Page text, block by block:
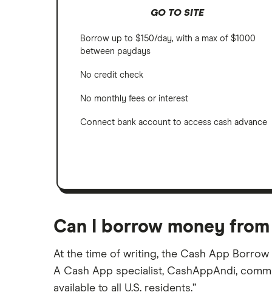
GO TO SITE
Borrow up to $150/day, with a max of $1000
between paydays
No credit check
No monthly fees or interest
Connect bank account to access cash advance
Can I borrow money
At the time of writing, the Cash App Borrow
A Cash App specialist, CashAppAndi,
available to all U.S. residents.”